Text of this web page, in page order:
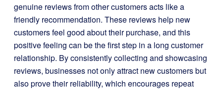
genuine reviews from other customers acts like a
friendly recommendation. These reviews help new
customers feel good about their purchase, and this
positive feeling can be the first step in a long customer
relationship. By consistently collecting and showcasing
reviews, businesses not only attract new customers but
also prove their reliability, which encourages repeat